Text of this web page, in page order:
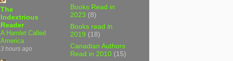
The
Indextrious
Reader
A Hamlet Called
America
3 hours ago
Books Read in
2023 (8)
Books read in
2019 (18)
Canadian Authors
Read in 2010 (15)